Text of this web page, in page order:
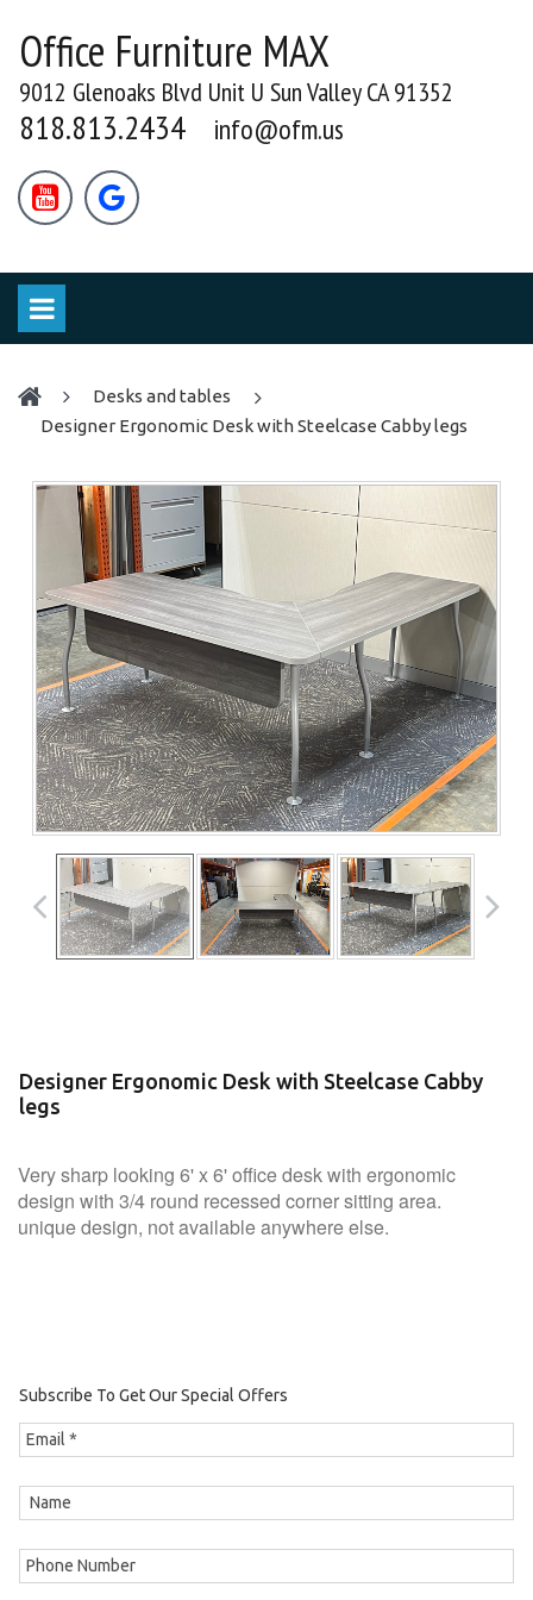
Office Furniture MAX
9012 Glenoaks Blvd Unit U Sun Valley CA 91352
818.813.2434 info@ofm.us
 
desks and tables
Designer Ergonomic Desk with Steelcase Cabby legs
Designer Ergonomic Desk with Steelcase Cabby
legs
Very sharp looking 6' x 6' office desk with ergonomic
design with 3/4 round recessed corner sitting area.
unique design, not available anywhere else.
Subscribe To Get Our Special Offers